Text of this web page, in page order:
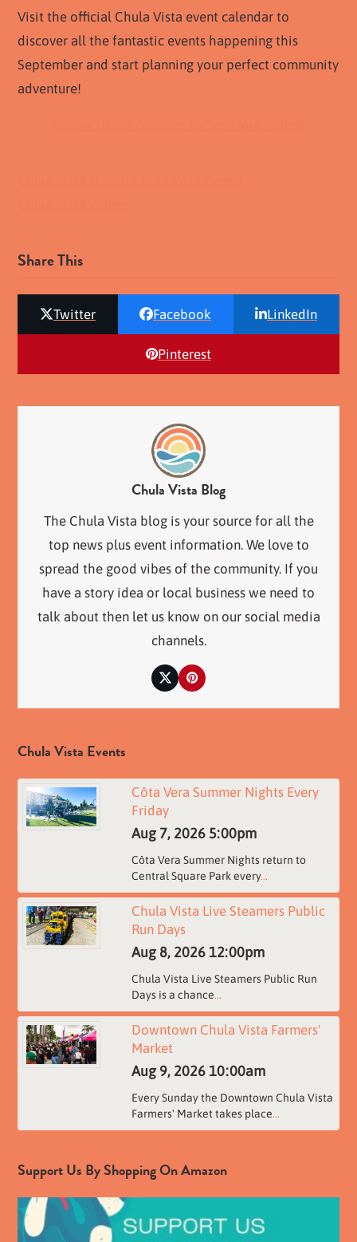
Visit the official Chula Vista event calendar to
discover all the fantastic events happening this
September and start planning your perfect community
adventure!
Share This
Twitter Facebook LinkedIn
Pinterest
Chula Vista Blog
The Chula Vista blog is your source for all the
top news plus event information. We love to
spread the good vibes of the community. If you
have a story idea or local business we need to
talk about then let us know on our social media
channels.
TwitterPinterest
Chula Vista Events
Côta Vera Summer Nights Every
Friday
Aug 7, 2026 5:00pm
Côta Vera Summer Nights return to
Central Square Park every...
Chula Vista Live Steamers Public
Run Days
Aug 8, 2026 12:00pm
Chula Vista Live Steamers Public Run
Days is a chance...
Downtown Chula Vista Farmers'
Market
Aug 9, 2026 10:00am
Every Sunday the Downtown Chula Vista
Farmers' Market takes place...
Support Us By Shopping On Amazon